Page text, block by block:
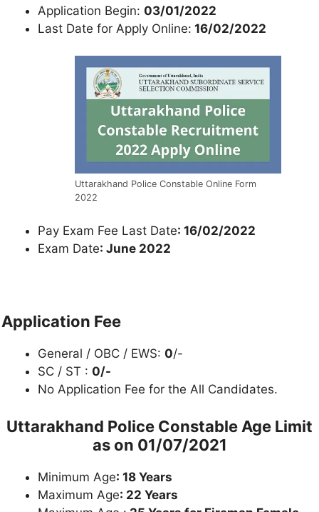
Application Begin: 03/01/2022
Last Date for Apply Online: 16/02/2022
Uttarakhand Police Constable Online Form
2022
Pay Exam Fee Last Date: 16/02/2022
Exam Date: June 2022
Application Fee
General / OBC / EWS: 0/-
SC / ST : 0/-
No Application Fee for the All Candidates.
Uttarakhand Police Constable Age Limit
as on 01/07/2021
Minimum Age: 18 Years
Maximum Age: 22 Years